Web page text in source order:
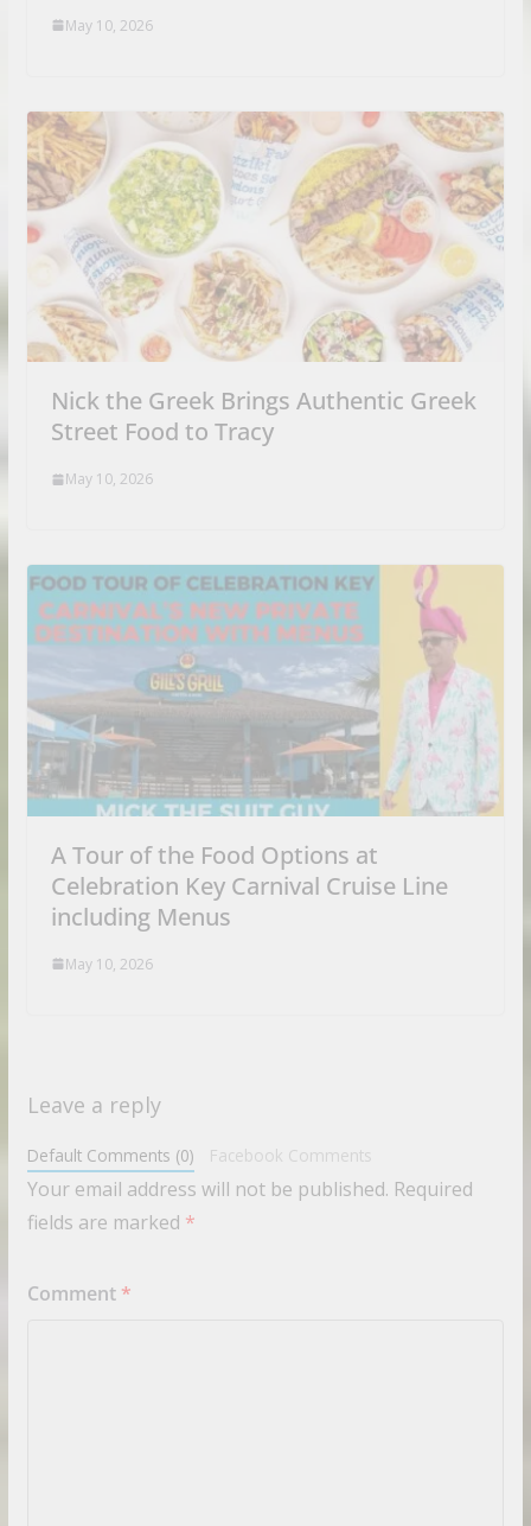
May 10, 2026
Nick the Greek Brings Authentic Greek
Street Food to Tracy
May 10, 2026
A Tour of the Food Options at
Celebration Key Carnival Cruise Line
including Menus
May 10, 2026
Leave a reply
Default Comments (0) Facebook Comments
Your email address will not be published. Required
fields are marked *
Comment *